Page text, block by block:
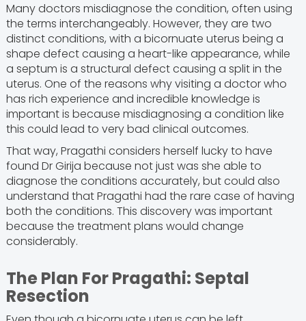
Many doctors misdiagnose the condition, often using
the terms interchangeably. However, they are two
distinct conditions, with a bicornuate uterus being a
shape defect causing a heart-like appearance, while
a septum is a structural defect causing a split in the
uterus. One of the reasons why visiting a doctor who
has rich experience and incredible knowledge is
important is because misdiagnosing a condition like
this could lead to very bad clinical outcomes.
That way, Pragathi considers herself lucky to have
found Dr Girija because not just was she able to
diagnose the conditions accurately, but could also
understand that Pragathi had the rare case of having
both the conditions. This discovery was important
because the treatment plans would change
considerably.
The Plan For Pragathi: Septal
Resection